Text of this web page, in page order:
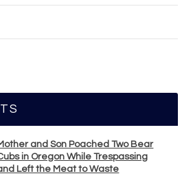
and Son Poached Two Bear
in Oregon While Trespassing
Left the Meat to Waste